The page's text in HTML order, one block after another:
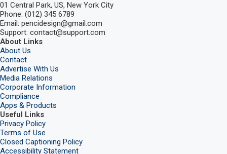
01 Central Park, US, New York City
Phone: (012) 345 6789
Email: pencidesign@gmail.com
Support: contact@support.com
About Links
About Us
Contact
Advertise With Us
Media Relations
Corporate Information
Compliance
Apps & Products
Useful Links
Privacy Policy
Terms of Use
Closed Captioning Policy
Accessibility Statement